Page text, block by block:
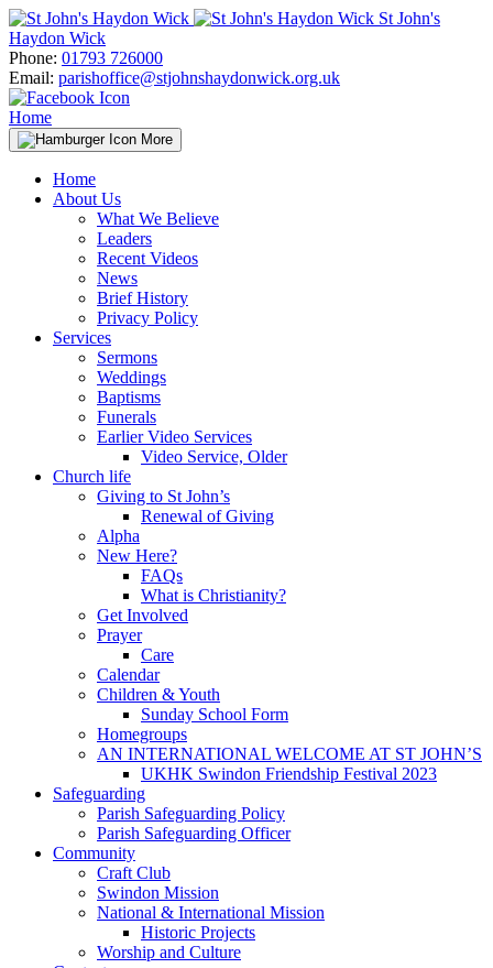
Skip
to
content
St John's
Haydon Wick
Phone: 01793 726000
Email: parishoffice@stjohnshaydonwick.org.uk
Home
More
Home
About Us
What We Believe
Leaders
Recent Videos
News
Brief History
Privacy Policy
Services
Sermons
Weddings
Baptisms
Funerals
Earlier Video Services
Video Service, Older
Church life
Giving to St John’s
Renewal of Giving
Alpha
New Here?
FAQs
What is Christianity?
Get Involved
Prayer
Care
Calendar
Children & Youth
Sunday School Form
Homegroups
AN INTERNATIONAL WELCOME AT ST JOHN’S
UKHK Swindon Friendship Festival 2023
Safeguarding
Parish Safeguarding Policy
Parish Safeguarding Officer
Community
Craft Club
Swindon Mission
National & International Mission
Historic Projects
Worship and Culture